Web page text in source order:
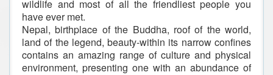
wildlife and most of all the friendliest people you
have ever met.
Nepal, birthplace of the Buddha, roof of the world,
land of the legend, beauty-within its narrow confines
contains an amazing range of culture and physical
environment, presenting one with an abundance of